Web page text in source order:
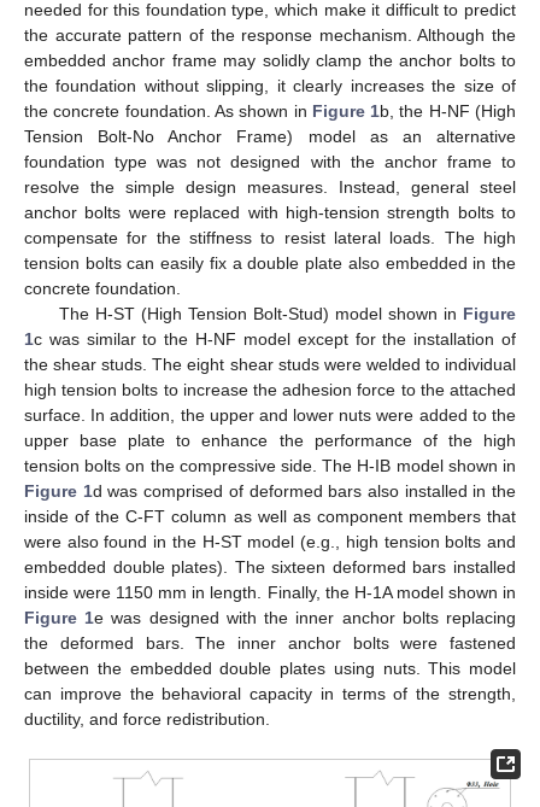
needed for this foundation type, which make it difficult to predict
the accurate pattern of the response mechanism. Although the
embedded anchor frame may solidly clamp the anchor bolts to
the foundation without slipping, it clearly increases the size of
the concrete foundation. As shown in Figure 1b, the H-NF (High
Tension Bolt-No Anchor Frame) model as an alternative
foundation type was not designed with the anchor frame to
resolve the simple design measures. Instead, general steel
anchor bolts were replaced with high-tension strength bolts to
compensate for the stiffness to resist lateral loads. The high
tension bolts can easily fix a double plate also embedded in the
concrete foundation.
The H-ST (High Tension Bolt-Stud) model shown in Figure
1c was similar to the H-NF model except for the installation of
the shear studs. The eight shear studs were welded to individual
high tension bolts to increase the adhesion force to the attached
surface. In addition, the upper and lower nuts were added to the
upper base plate to enhance the performance of the high
tension bolts on the compressive side. The H-IB model shown in
Figure 1d was comprised of deformed bars also installed in the
inside of the C-FT column as well as component members that
were also found in the H-ST model (e.g., high tension bolts and
embedded double plates). The sixteen deformed bars installed
inside were 1150 mm in length. Finally, the H-1A model shown in
Figure 1e was designed with the inner anchor bolts replacing
the deformed bars. The inner anchor bolts were fastened
between the embedded double plates using nuts. This model
can improve the behavioral capacity in terms of the strength,
ductility, and force redistribution.